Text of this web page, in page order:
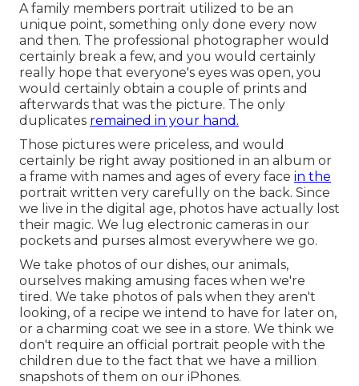
A family members portrait utilized to be an
unique point, something only done every now
and then. The professional photographer would
certainly break a few, and you would certainly
really hope that everyone's eyes was open, you
would certainly obtain a couple of prints and
afterwards that was the picture. The only
duplicates remained in your hand.
Those pictures were priceless, and would
certainly be right away positioned in an album or
a frame with names and ages of every face in the
portrait written very carefully on the back. Since
we live in the digital age, photos have actually lost
their magic. We lug electronic cameras in our
pockets and purses almost everywhere we go.
We take photos of our dishes, our animals,
ourselves making amusing faces when we're
tired. We take photos of pals when they aren't
looking, of a recipe we intend to have for later on,
or a charming coat we see in a store. We think we
don't require an official portrait people with the
children due to the fact that we have a million
snapshots of them on our iPhones.